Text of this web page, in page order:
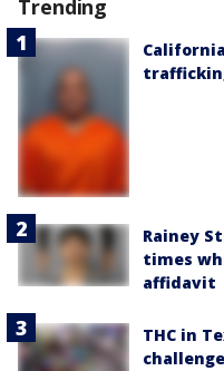
Trending
Rainey
times
affidavit
THC in